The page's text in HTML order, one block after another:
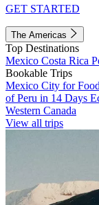
GET STARTED
The Americas
Top Destinations
Mexico Costa Rica
Bookable Trips
Mexico City for
of Peru in 14 Days
Western Canada
View all trips